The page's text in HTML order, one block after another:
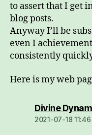
to assert that I get
blog posts.
Anyway I’ll be
even I
consistently
Here is my web
Divine
2021-07-18